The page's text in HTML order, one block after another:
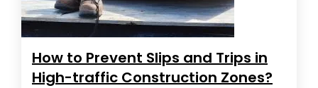
How to Prevent Slips and Trips in
High-traffic Construction Zones?